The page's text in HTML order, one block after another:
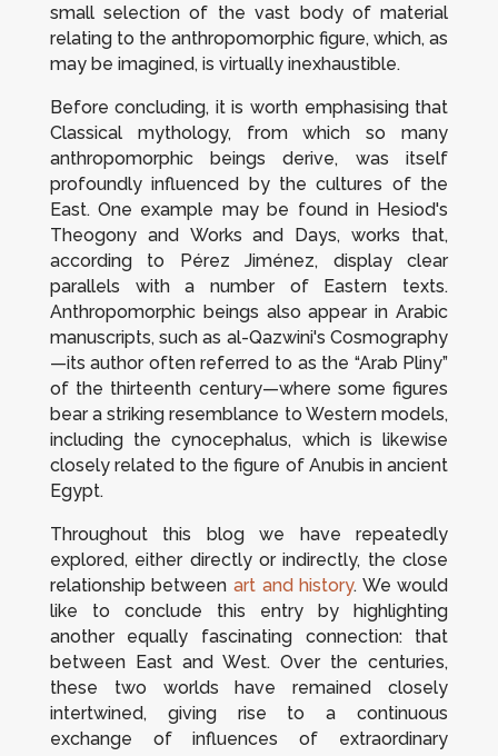
small selection of the vast body of material
relating to the anthropomorphic figure, which, as
may be imagined, is virtually inexhaustible.
Before concluding, it is worth emphasising that
Classical mythology, from which so many
anthropomorphic beings derive, was itself
profoundly influenced by the cultures of the
East. One example may be found in Hesiod's
Theogonyand Works and Days, works that,
according to Pérez Jiménez, display clear
parallels with a number of Eastern texts.
Anthropomorphic beings also appear in Arabic
manuscripts, such as al-Qazwini'sCosmography
—its author often referred to as the “Arab Pliny”
of the thirteenth century—where some figures
bear a striking resemblance to Western models,
including the cynocephalus, which is likewise
closely related to the figure of Anubis in ancient
Egypt.
Throughout this blog we have repeatedly
explored, either directly or indirectly, the close
relationship between art and history. We would
like to conclude this entry by highlighting
another equally fascinating connection: that
between East and West. Over the centuries,
these two worlds have remained closely
intertwined, giving rise to a continuous
exchange of influences of extraordinary